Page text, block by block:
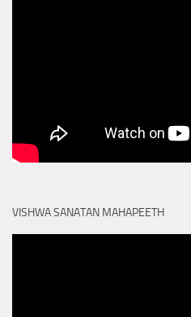
VISHWA SANATAN MAHAPEETH